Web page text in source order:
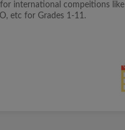
international compeitions like
etc for Grades 1-11.